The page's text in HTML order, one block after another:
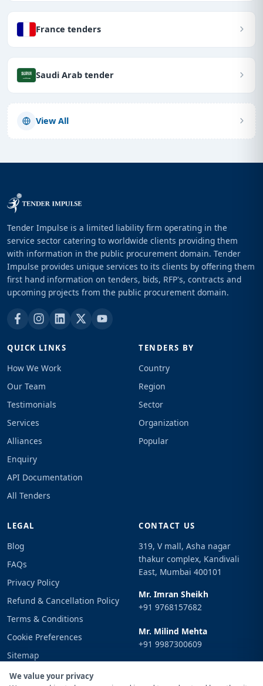
France tenders
Saudi Arab tender
View All
We value your privacy
Tender Impulse is a limited liability firm operating in the
service sector catering to worldwide clients providing them
with information in the public procurement domain. Tender
Impulse provides unique services to its clients by offering them
first hand information on tenders, bids, RFP's, contracts and
upcoming projects from the public procurement domain.
QUICK LINKS
How We Work
Our Team
Testimonials
Services
Alliances
Enquiry
API Documentation
All Tenders
TENDERS BY
Country
Region
Sector
Organization
Popular
LEGAL
Blog
FAQs
Privacy Policy
Refund & Cancellation Policy
Terms & Conditions
Cookie Preferences
Sitemap
Sign In
CONTACT US
319, V mall, Asha nagar
thakur complex, Kandivali
East, Mumbai 400101
Mr. Imran Sheikh
+91 9768157682
Mr. Milind Mehta
+91 9987300609